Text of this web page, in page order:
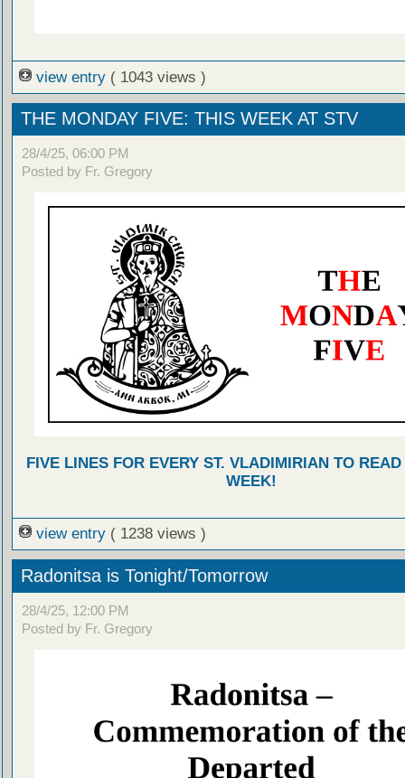
view entry ( 1043 views )
THE MONDAY FIVE: THIS WEEK AT STV
28/4/25, 06:00 PM
Posted by Fr. Gregory
FIVE LINES FOR EVERY ST. VLADIMIRIAN TO
WEEK!
view entry ( 1238 views )
Radonitsa is Tonight/Tomorrow
28/4/25, 12:00 PM
Posted by Fr. Gregory